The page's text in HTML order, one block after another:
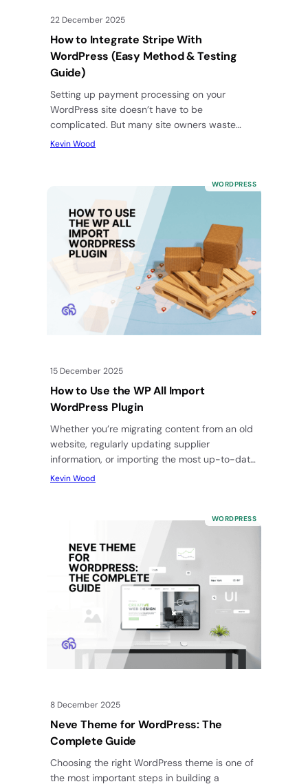
22 December 2025
How to Integrate Stripe With
WordPress (Easy Method & Testing
Guide)
Setting up payment processing on your
WordPress site doesn’t have to be
complicated. But many site owners waste
hours trying to figure out which plugin…
Kevin Wood
WORDPRESS
15 December 2025
How to Use the WP All Import
WordPress Plugin
Whether you’re migrating content from an old
website, regularly updating supplier
information, or importing the most up-to-date
real estate listing info for your readers, doing…
Kevin Wood
WORDPRESS
8 December 2025
Neve Theme for WordPress: The
Complete Guide
Choosing the right WordPress theme is one of
the most important steps in building a